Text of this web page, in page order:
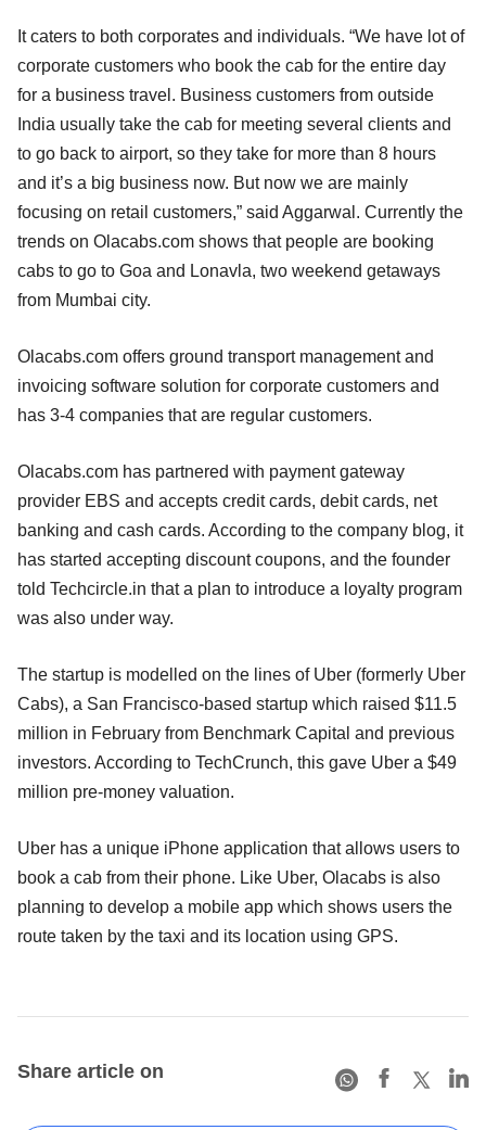
It caters to both corporates and individuals. “We have lot of
corporate customers who book the cab for the entire day
for a business travel. Business customers from outside
India usually take the cab for meeting several clients and
to go back to airport, so they take for more than 8 hours
and it’s a big business now. But now we are mainly
focusing on retail customers,” said Aggarwal. Currently the
trends on Olacabs.com shows that people are booking
cabs to go to Goa and Lonavla, two weekend getaways
from Mumbai city.
Olacabs.com offers ground transport management and
invoicing software solution for corporate customers and
has 3-4 companies that are regular customers.
Olacabs.com has partnered with payment gateway
provider EBS and accepts credit cards, debit cards, net
banking and cash cards. According to the company blog, it
has started accepting discount coupons, and the founder
told Techcircle.in that a plan to introduce a loyalty program
was also under way.
The startup is modelled on the lines of Uber (formerly Uber
Cabs), a San Francisco-based startup which raised $11.5
million in February from Benchmark Capital and previous
investors. According to TechCrunch, this gave Uber a $49
million pre-money valuation.
Uber has a unique iPhone application that allows users to
book a cab from their phone. Like Uber, Olacabs is also
planning to develop a mobile app which shows users the
route taken by the taxi and its location using GPS.
Share article on